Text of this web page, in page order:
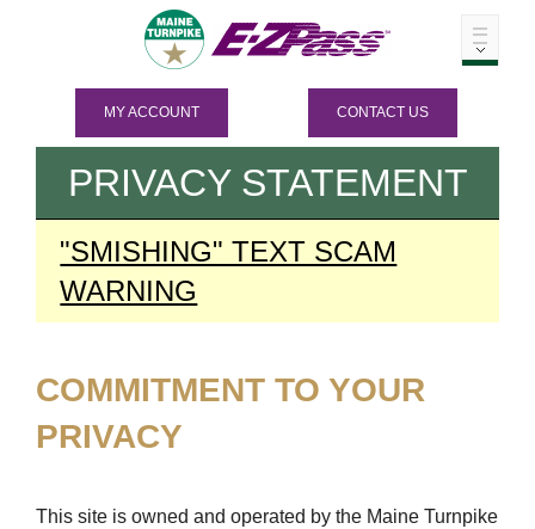
MY ACCOUNT CONTACT US
PRIVACY STATEMENT
"SMISHING" TEXT SCAM
WARNING
COMMITMENT TO YOUR
PRIVACY
This site is owned and operated by the Maine Turnpike